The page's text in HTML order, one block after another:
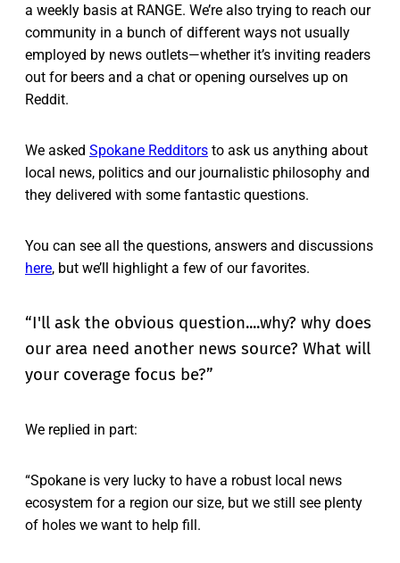
a weekly basis at RANGE. We’re also trying to reach our
community in a bunch of different ways not usually
employed by news outlets—whether it’s inviting readers
out for beers and a chat or opening ourselves up on
Reddit.
We asked Spokane Redditors to ask us anything about
local news, politics and our journalistic philosophy and
they delivered with some fantastic questions.
You can see all the questions, answers and discussions
here, but we’ll highlight a few of our favorites.
“I'll ask the obvious question....why? why does
our area need another news source? What will
your coverage focus be?”
We replied in part:
“Spokane is very lucky to have a robust local news
ecosystem for a region our size, but we still see plenty
of holes we want to help fill.